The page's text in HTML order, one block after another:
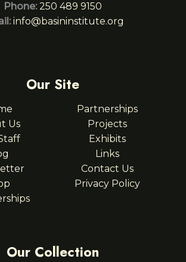
Phone: 250 489 9150
info@basininstitute.org
Our Site
Us
Partnerships
Projects
Exhibits
Links
Contact Us
Privacy Policy
Our Collection